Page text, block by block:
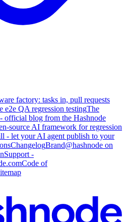
factory: tasks in, pull requests
e2e QA regression testingThe
official blog from the Hashnode
source AI framework for regression
- let your AI agent publish to your
ChangelogBrand@hashnode on
Support -
Code of